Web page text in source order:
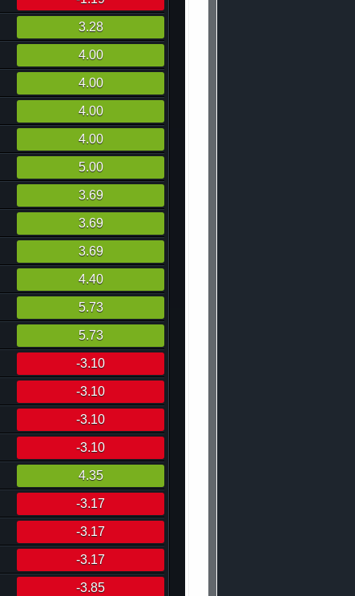
3.28
4.00
4.00
4.00
4.00
5.00
3.69
3.69
3.69
4.40
5.73
5.73
-3.10
-3.10
-3.10
-3.10
4.35
-3.17
-3.17
-3.17
-3.85